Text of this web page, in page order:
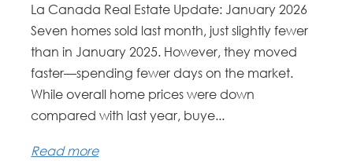
La Canada Real Estate Update: January 2026
Seven homes sold last month, just slightly fewer
than in January 2025. However, they moved
faster—spending fewer days on the market.
While overall home prices were down
compared with last year, buye...
Read more